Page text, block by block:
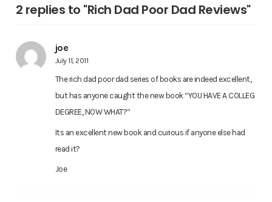
2 replies to "Rich Dad Poor Dad Reviews"
joe
July 11, 2011
The rich dad poor dad series of books are indeed excellent,
but has anyone caught the new book “YOU HAVE A COLLEG
DEGREE, NOW WHAT?”
Its an excellent new book and curious if anyone else had
read it?
Joe